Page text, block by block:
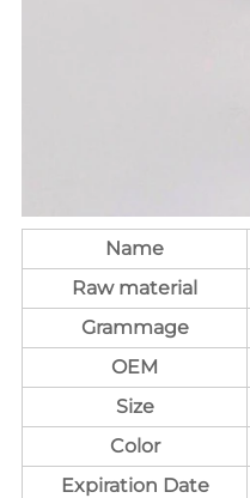
Name
Raw material
Grammage
OEM
Size
Color
Expiration Date